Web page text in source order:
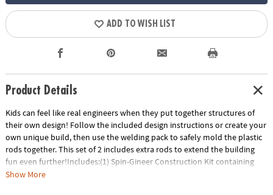
ADD TO WISH LIST
Product Details
Kids can feel like real engineers when they put together structures of
their own design! Follow the included design instructions or create your
own unique build, then use the welding pack to safely mold the plastic
rods together. This set of 2 includes extra rods to extend the building
fun even further!Includes:(1) Spin-Gineer Construction Kit containing
over 200 plastic beams, welding pack and instructions.(1) Spin-Gineer
Show More